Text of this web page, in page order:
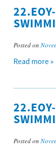
Posted on
Read more »
Posted on